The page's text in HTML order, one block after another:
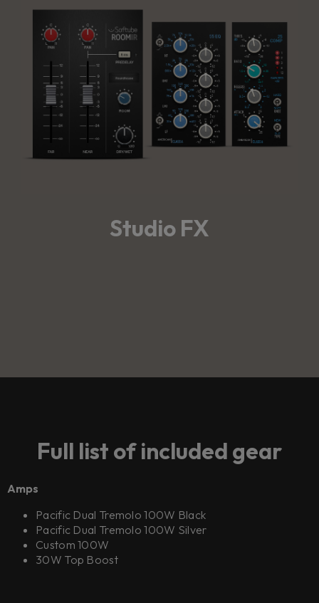
Studio FX
Full list of included gear
Amps
Pacific Dual Tremolo 100W Black
Pacific Dual Tremolo 100W Silver
Custom 100W
30W Top Boost